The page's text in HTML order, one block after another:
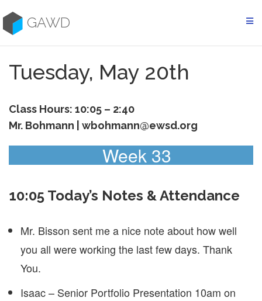
to
contentGAWD
Tuesday, May 20th
Class Hours: 10:05 – 2:40
Mr. Bohmann | wbohmann@ewsd.org
Week 33
10:05 Today’s Notes & Attendance
Mr. Bisson sent me a nice note about how well
you all were working the last few days. Thank
You.
Isaac – Senior Portfolio Presentation 10am on